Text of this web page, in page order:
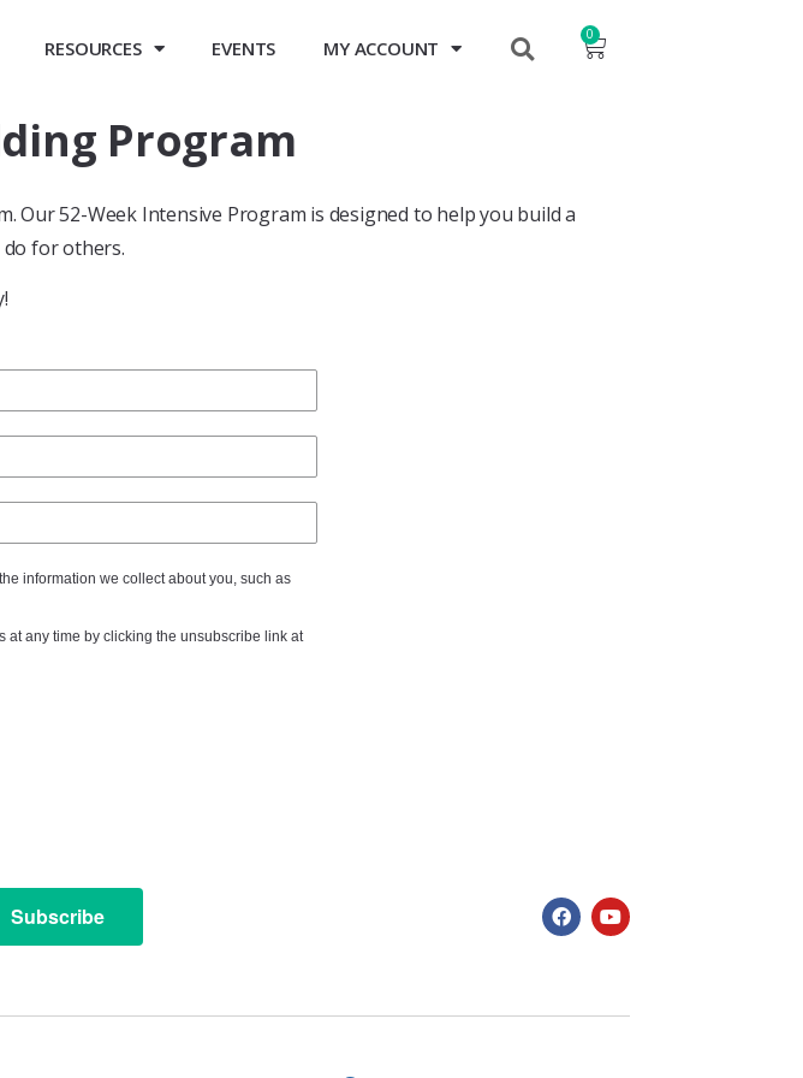
RESOURCES EVENTS MY ACCOUNT
0
Program​
Our 52-Week Intensive Program is designed to help you build a
do for others.
information we collect about you, such as
any time by clicking the unsubscribe link at
Subscribe